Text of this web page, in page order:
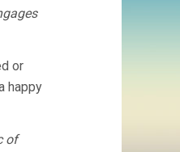
or
happy
of